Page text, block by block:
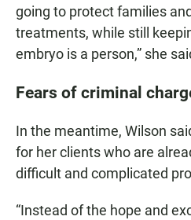
going to protect families
treatments, while still
embryo is a person,” she
Fears of criminal
In the meantime, Wilson
for her clients who are
difficult and complicated
“Instead of the hope and